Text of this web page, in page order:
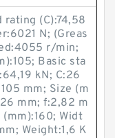
rating (C):74,58
N; (Greas
r/min;
Basic sta
kN; C:26
mm; Size (m
mm; f:2,82 m
Widt
Weight:1,6 K